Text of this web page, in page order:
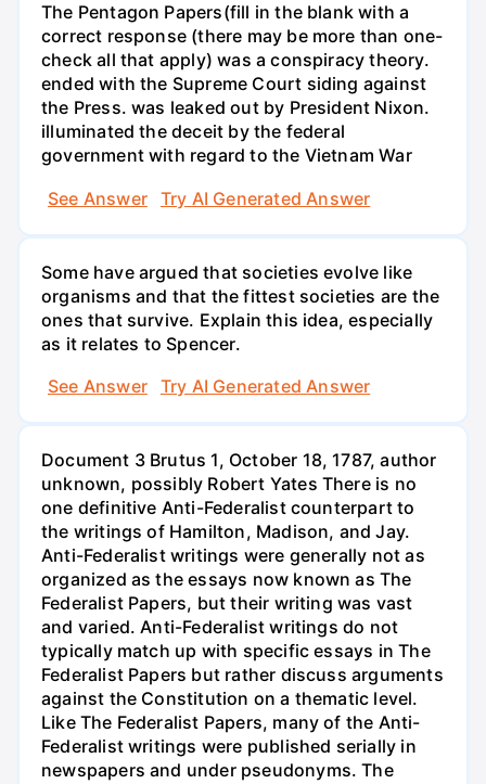
The Pentagon Papers(fill in the blank with a
correct response (there may be more than one-
check all that apply) was a conspiracy theory.
ended with the Supreme Court siding against
the Press. was leaked out by President Nixon.
illuminated the deceit by the federal
government with regard to the Vietnam War
See Answer
Try AI Generated Answer
Some have argued that societies evolve like
organisms and that the fittest societies are the
ones that survive. Explain this idea, especially
as it relates to Spencer.
See Answer
Try AI Generated Answer
Document 3 Brutus 1, October 18, 1787, author
unknown, possibly Robert Yates There is no
one definitive Anti-Federalist counterpart to
the writings of Hamilton, Madison, and Jay.
Anti-Federalist writings were generally not as
organized as the essays now known as The
Federalist Papers, but their writing was vast
and varied. Anti-Federalist writings do not
typically match up with specific essays in The
Federalist Papers but rather discuss arguments
against the Constitution on a thematic level.
Like The Federalist Papers, many of the Anti-
Federalist writings were published serially in
newspapers and under pseudonyms. The